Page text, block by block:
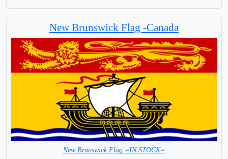
New Brunswick Flag -Canada
New Brunswick Flag =IN STOCK=